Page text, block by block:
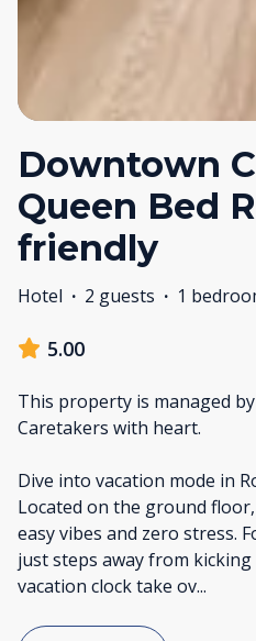
Downtown
Queen Bed
friendly
Hotel · 2 guests · 1
5.00
This property is managed
Caretakers with heart.
Dive into vacation mode in
Located on the ground
easy vibes and zero stress.
just steps away from
vacation clock take ov...